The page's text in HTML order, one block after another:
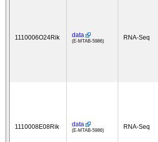
1110006O24Rik data
(E-MTAB-5986) RNA-Seq
1110008E08Rik data
(E-MTAB-5986) RNA-Seq